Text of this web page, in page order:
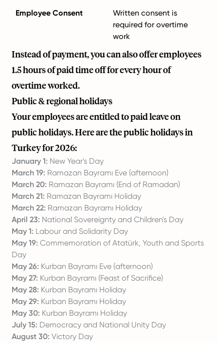
Employee Consent
Written consent is
required for overtime
work
Instead of payment, you can also offer employees
1.5 hours of paid time off for every hour of
overtime worked.
Public & regional holidays
Your employees are entitled to paid leave on
public holidays. Here are the public holidays in
Turkey for 2026:
January 1: New Year's Day
March 19: Ramazan Bayramı Eve (afternoon)
March 20: Ramazan Bayramı (End of Ramadan)
March 21: Ramazan Bayramı Holiday
March 22: Ramazan Bayramı Holiday
April 23: National Sovereignty and Children's Day
May 1: Labour and Solidarity Day
May 19: Commemoration of Atatürk, Youth and Sports
Day
May 26: Kurban Bayramı Eve (afternoon)
May 27: Kurban Bayramı (Feast of Sacrifice)
May 28: Kurban Bayramı Holiday
May 29: Kurban Bayramı Holiday
May 30: Kurban Bayramı Holiday
July 15: Democracy and National Unity Day
August 30: Victory Day